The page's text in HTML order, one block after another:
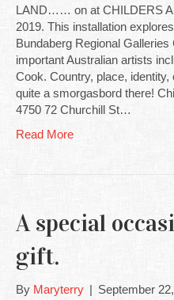
LAND…… on at CHILDERS
2019. This installation
Bundaberg Regional
important Australian artists
Cook. Country, place,
quite a smorgasbord there!
4750 72 Churchill St…
Read More
A special
gift.
By Maryterry | September